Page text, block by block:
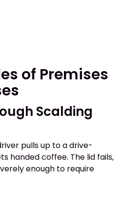
of Premises
Scalding
pulls up to a drive-
handed coffee. The lid fails,
enough to require